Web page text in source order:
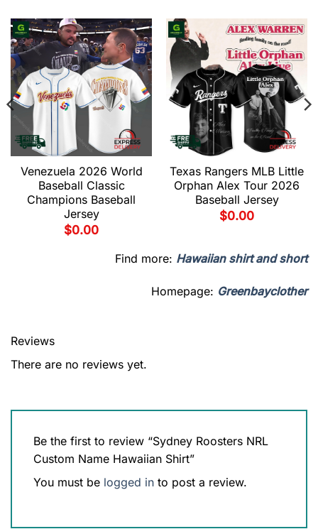
Venezuela 2026 World
Baseball Classic
Champions Baseball
Jersey
$0.00
Texas Rangers MLB Little
Orphan Alex Tour 2026
Baseball Jersey
$0.00
Find more: Hawaiian shirt and short
Homepage: Greenbayclother
Reviews
There are no reviews yet.
Be the first to review “Sydney Roosters NRL
Custom Name Hawaiian Shirt”
You must be logged in to post a review.